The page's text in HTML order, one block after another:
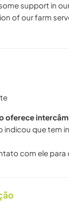
support in
of our farm
oferece
indicou que tem
com ele